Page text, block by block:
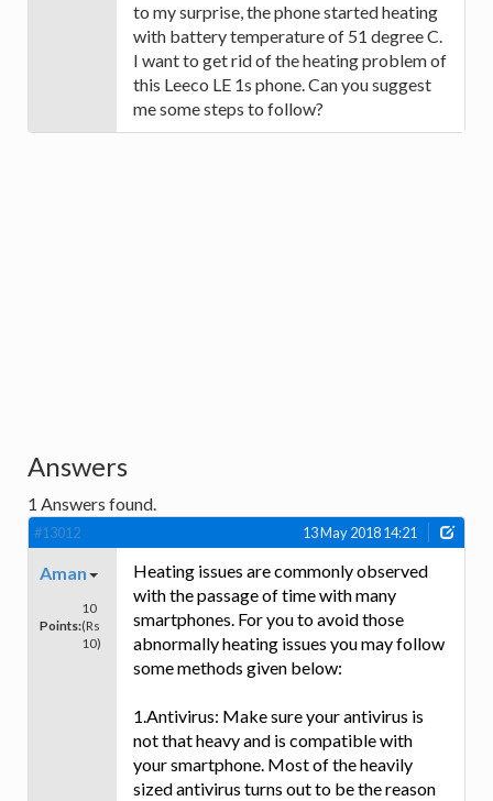
to my surprise, the phone started heating
with battery temperature of 51 degree C.
I want to get rid of the heating problem of
this Leeco LE 1s phone. Can you suggest
me some steps to follow?
Answers
1 Answers found.
#13012 13 May 2018 14:21
Aman
Points:
10
(Rs
10)
Heating issues are commonly observed
with the passage of time with many
smartphones. For you to avoid those
abnormally heating issues you may follow
some methods given below:
1.Antivirus: Make sure your antivirus is
not that heavy and is compatible with
your smartphone. Most of the heavily
sized antivirus turns out to be the reason